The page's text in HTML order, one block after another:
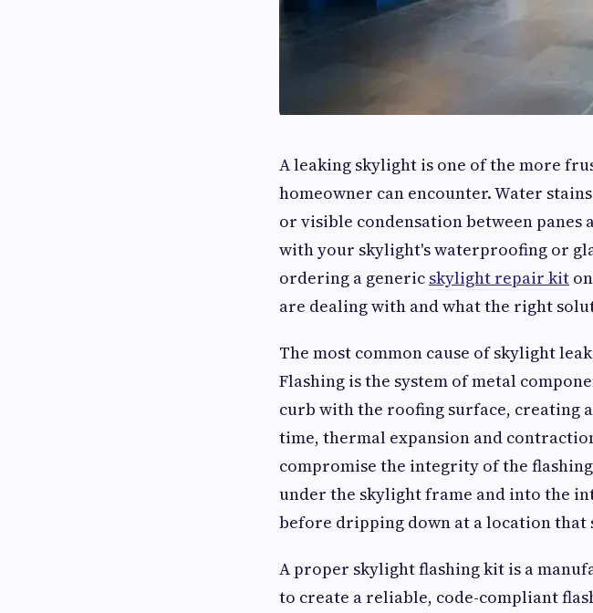
A leaking skylight is one of the more
homeowner can encounter. Water
or visible condensation between panes
with your skylight's waterproofing or
ordering a generic skylight repair kit
are dealing with and what the right
The most common cause of skylight
Flashing is the system of metal
curb with the roofing surface, creating
time, thermal expansion and
compromise the integrity of the
under the skylight frame and into the
before dripping down at a location
A proper skylight flashing kit is a
to create a reliable, code-compliant